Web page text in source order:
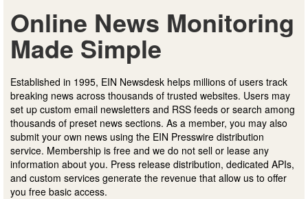
Online News Monitoring
Made Simple
Established in 1995, EIN Newsdesk helps millions of users track
breaking news across thousands of trusted websites. Users may
set up custom email newsletters and RSS feeds or search among
thousands of preset news sections. As a member, you may also
submit your own news using the EIN Presswire distribution
service. Membership is free and we do not sell or lease any
information about you. Press release distribution, dedicated APIs,
and custom services generate the revenue that allow us to offer
you free basic access.